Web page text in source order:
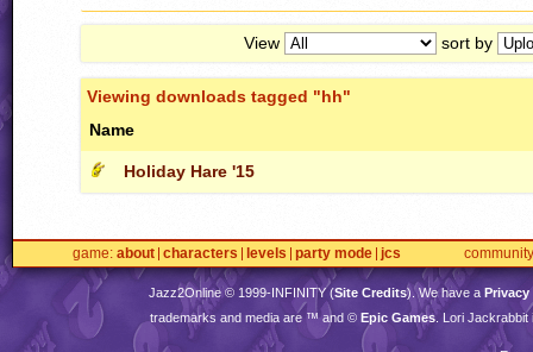
View sort by
Viewing downloads tagged "hh"
Name
Holiday Hare '15
game about characters levels party mode jcs community
Jazz2Online © 1999-INFINITY(Site Credits). We have a Privacy
trademarks and media are ™ and © Epic Games. Lori Jackrabbit